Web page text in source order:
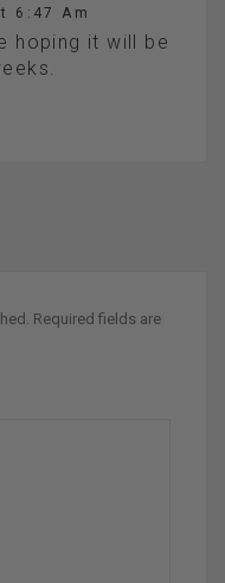
6:47 Am
hoping it will be
Required fields are